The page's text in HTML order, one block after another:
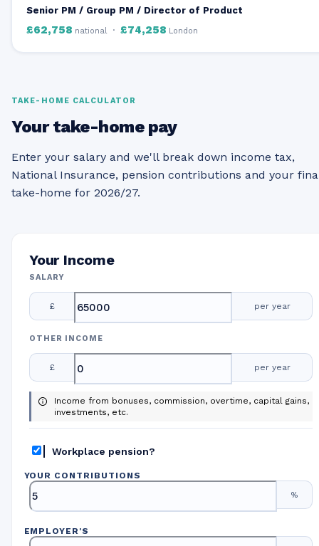
Senior PM / Group PM / Director of Product
£62,758 national · £74,258 London
TAKE-HOME CALCULATOR
Your take-home pay
Enter your salary and we'll break down income tax,
National Insurance, pension contributions and your
take-home for 2026/27.
Your Income
SALARY
£ per year
OTHER INCOME
£ per year
Income from bonuses, commission, overtime, capital gains,
investments, etc.
Workplace pension?
YOUR CONTRIBUTIONS
%
EMPLOYER'S